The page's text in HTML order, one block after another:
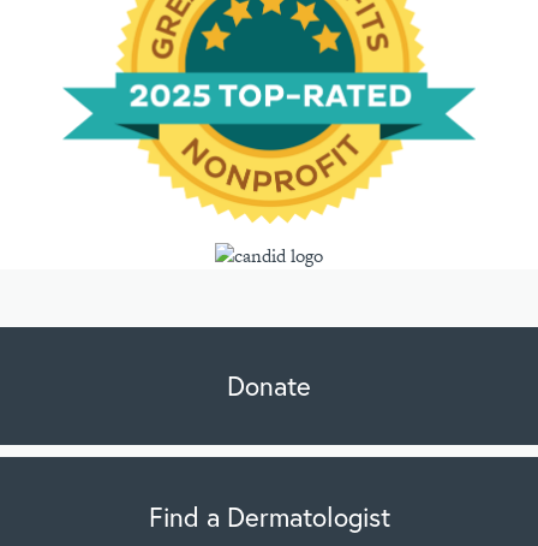
Donate
Find a Dermatologist